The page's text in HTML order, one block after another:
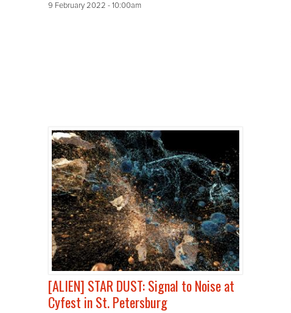
9 February 2022 - 10:00am
[ALIEN] STAR DUST: Signal to Noise at
Cyfest in St. Petersburg